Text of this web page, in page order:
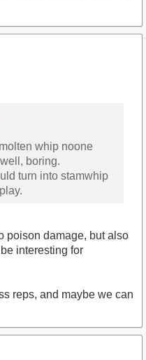
whip noone
boring.
turn into stamwhip
poison damage, but also
interesting for
reps, and maybe we can